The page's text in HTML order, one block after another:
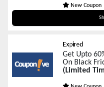
New Coupon
Expired
Get Upto
On Black
(Limited